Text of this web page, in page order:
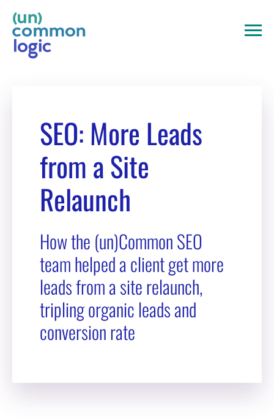
content
SEO: More Leads
from a Site
Relaunch
How the (un)Common SEO
team helped a client get more
leads from a site relaunch,
tripling organic leads and
conversion rate